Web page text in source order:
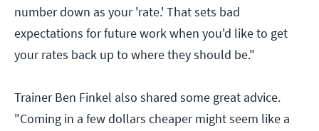
number down as your 'rate.' That sets bad
expectations for future work when you'd like to get
your rates back up to where they should be."
Trainer Ben Finkel also shared some great advice.
"Coming in a few dollars cheaper might seem like a